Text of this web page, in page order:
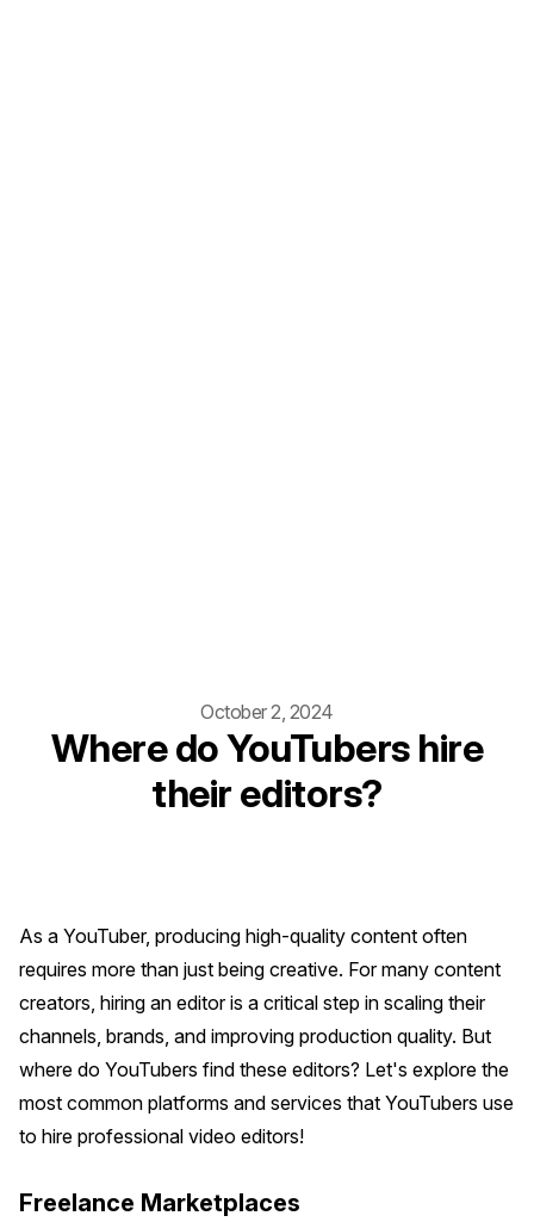
October 2, 2024
Where do YouTubers hire
their editors?
As a YouTuber, producing high-quality content often
requires more than just being creative. For many content
creators, hiring an editor is a critical step in scaling their
channels, brands, and improving production quality. But
where do YouTubers find these editors? Let's explore the
most common platforms and services that YouTubers use
to hire professional video editors!
Freelance Marketplaces